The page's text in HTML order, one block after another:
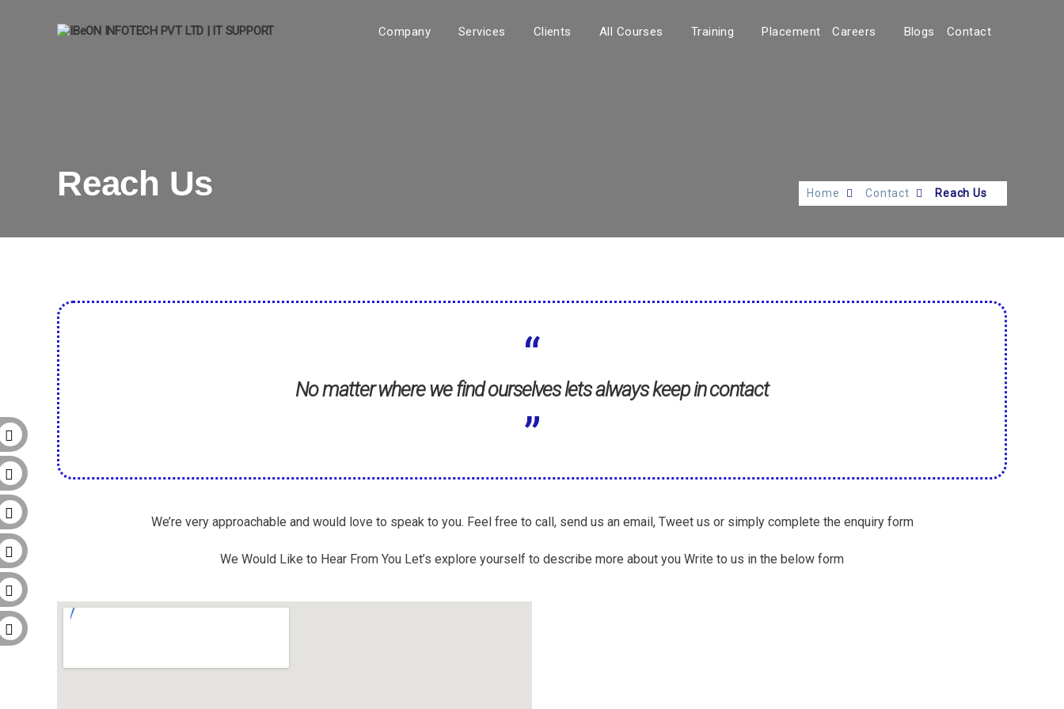
Company Services Clients All Courses Training Placement Careers Blogs Contact
Reach Us Home Contact Reach Us
No matter where we find ourselves lets always keep in contact
We’re very approachable and would love to speak to you. Feel free to call, send us an email, Tweet us or simply complete the enquiry form
We Would Like to Hear From You Let’s explore yourself to describe more about you Write to us in the below form